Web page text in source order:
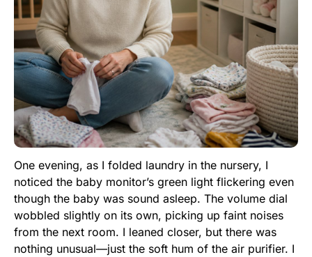
One evening, as I folded laundry in the nursery, I
noticed the baby monitor’s green light flickering even
though the baby was sound asleep. The volume dial
wobbled slightly on its own, picking up faint noises
from the next room. I leaned closer, but there was
nothing unusual—just the soft hum of the air purifier. I